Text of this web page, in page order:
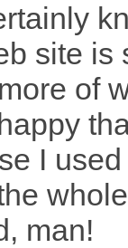
site is
of
I
man!